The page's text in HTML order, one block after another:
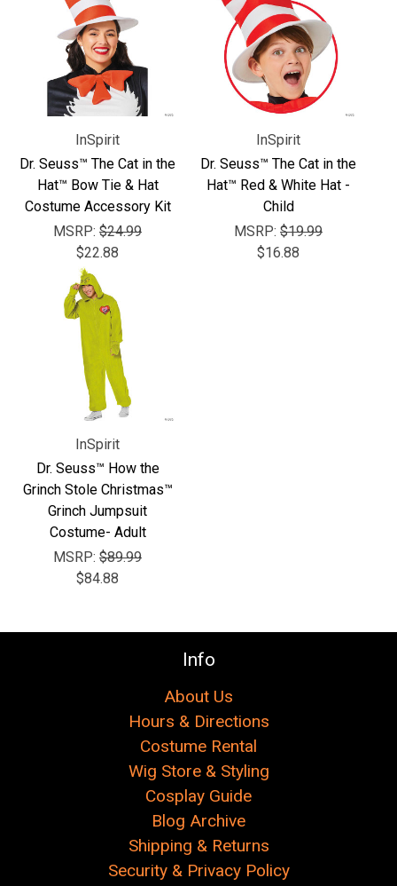
InSpirit
Dr. Seuss™ The Cat in the
Hat™ Bow Tie & Hat
Costume Accessory Kit
MSRP: $24.99
$22.88
InSpirit
Dr. Seuss™ The Cat in the
Hat™ Red & White Hat -
Child
MSRP: $19.99
$16.88
InSpirit
Dr. Seuss™ How the
Grinch Stole Christmas™
Grinch Jumpsuit
Costume- Adult
MSRP: $89.99
$84.88
Info
About Us
Hours & Directions
Costume Rental
Wig Store & Styling
Cosplay Guide
Blog Archive
Shipping & Returns
Security & Privacy Policy